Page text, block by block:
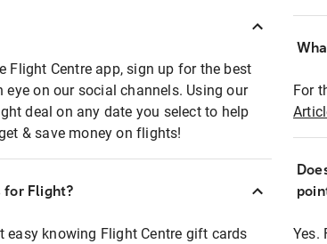
Flight Centre app, sign up for the best
eye on our social channels. Using our
deal on any date you select to help
& save money on flights!
for Flight?
easy knowing Flight Centre gift cards
For
Yes.